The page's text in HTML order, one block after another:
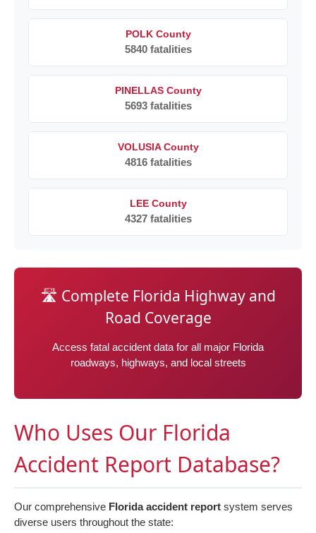
POLK County
5840 fatalities
PINELLAS County
5693 fatalities
VOLUSIA County
4816 fatalities
LEE County
4327 fatalities
🛣️ Complete Florida Highway and
Road Coverage
Access fatal accident data for all major Florida
roadways, highways, and local streets
Who Uses Our Florida
Accident Report Database?
Our comprehensive Florida accident report system serves
diverse users throughout the state: